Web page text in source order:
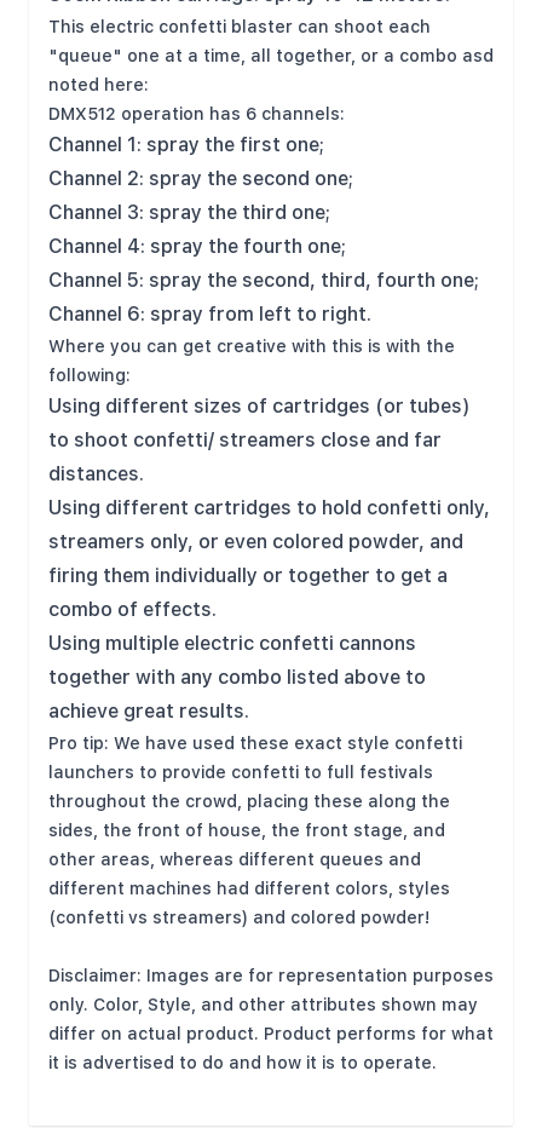
This electric confetti blaster can shoot each
"queue" one at a time, all together, or a combo asd
noted here:
DMX512 operation has 6 channels:
Channel 1: spray the first one;
Channel 2: spray the second one;
Channel 3: spray the third one;
Channel 4: spray the fourth one;
Channel 5: spray the second, third, fourth one;
Channel 6: spray from left to right.
Where you can get creative with this is with the
following:
Using different sizes of cartridges (or tubes)
to shoot confetti/ streamers close and far
distances.
Using different cartridges to hold confetti only,
streamers only, or even colored powder, and
firing them individually or together to get a
combo of effects.
Using multiple electric confetti cannons
together with any combo listed above to
achieve great results.
Pro tip: We have used these exact style confetti
launchers to provide confetti to full festivals
throughout the crowd, placing these along the
sides, the front of house, the front stage, and
other areas, whereas different queues and
different machines had different colors, styles
(confetti vs streamers) and colored powder!
Disclaimer: Images are for representation purposes
only. Color, Style, and other attributes shown may
differ on actual product. Product performs for what
it is advertised to do and how it is to operate.